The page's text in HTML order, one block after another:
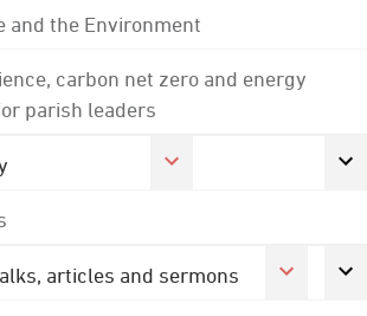
and the Environment
carbon net zero and energy
parish leaders
articles and sermons